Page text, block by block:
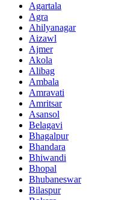
Agartala
Agra
Ahilyanagar
Aizawl
Ajmer
Akola
Alibag
Ambala
Amravati
Amritsar
Asansol
Belagavi
Bhagalpur
Bhandara
Bhiwandi
Bhopal
Bhubaneswar
Bilaspur